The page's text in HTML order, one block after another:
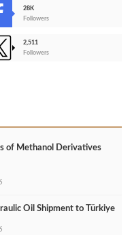
28K
Followers
2,511
Followers
of Methanol Derivatives
Oil Shipment to Türkiye